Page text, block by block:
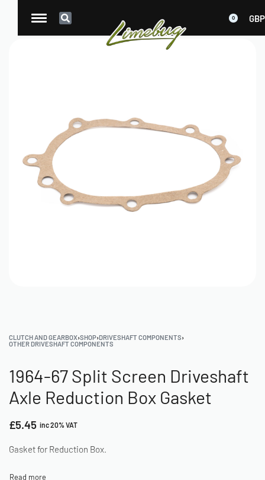
0 GBP
CLUTCH AND GEARBOX›SHOP›DRIVESHAFT COMPONENTS›
OTHER DRIVESHAFT COMPONENTS
1964-67 Split Screen Driveshaft
Axle Reduction Box Gasket
£5.45 inc 20% VAT
Gasket for Reduction Box.